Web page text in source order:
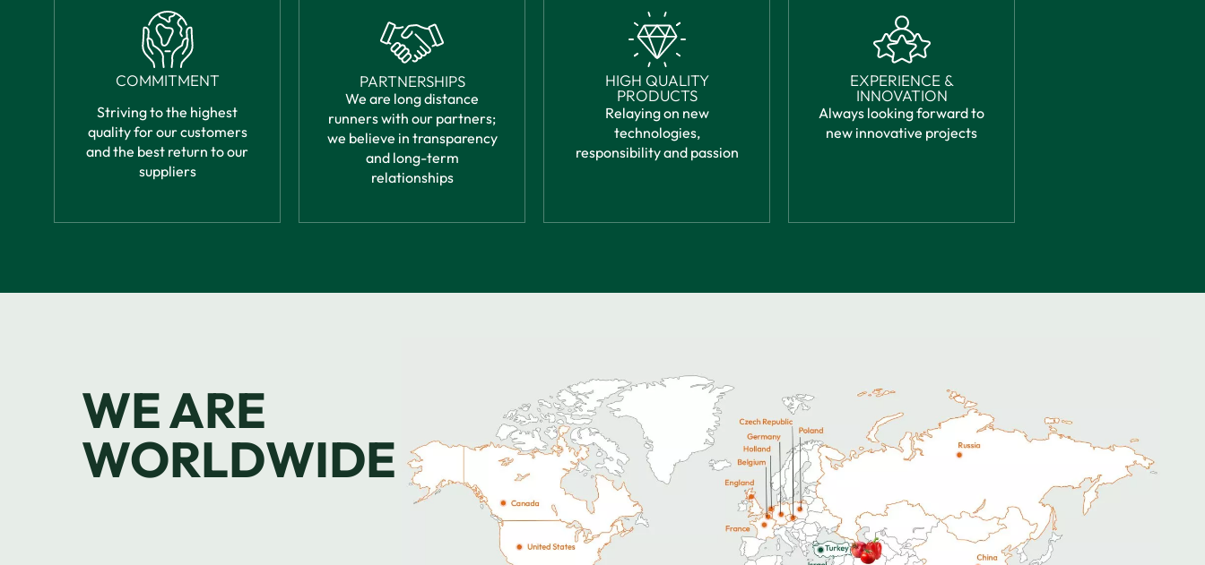
COMMITMENT
Striving to the highest
quality for our customers
and the best return to our
suppliers
PARTNERSHIPS
We are long distance
runners with our partners;
we believe in transparency
and long-term
relationships
HIGH QUALITY
PRODUCTS
Relaying on new
technologies,
responsibility and passion
EXPERIENCE &
INNOVATION
Always looking forward to
new innovative projects
WE ARE
WORLDWIDE